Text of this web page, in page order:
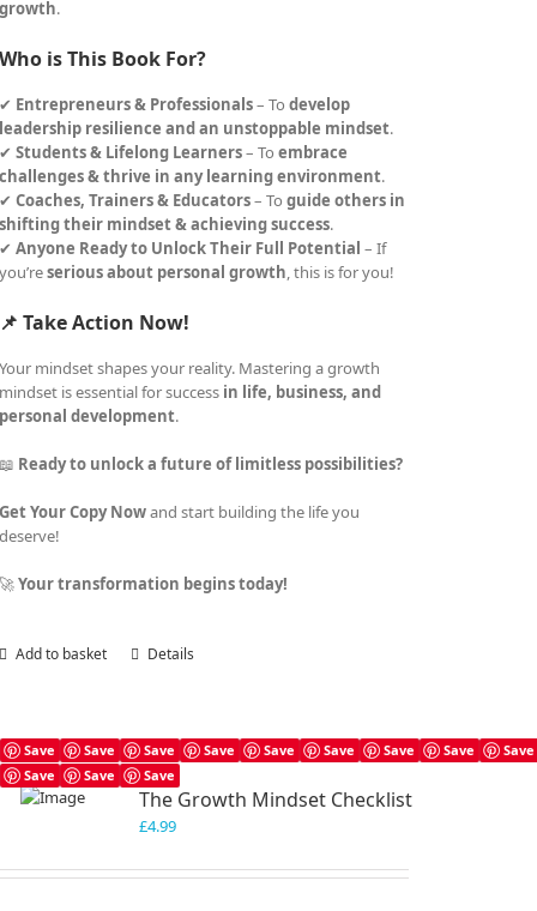
growth.
Who is This Book For?
✔ Entrepreneurs & Professionals– Todevelop
leadership resilience and an unstoppable mindset.
✔Students & Lifelong Learners– Toembrace
challenges & thrive in any learning environment.
✔Coaches, Trainers & Educators– Toguide others in
shifting their mindset & achieving success.
✔Anyone Ready to Unlock Their Full Potential – If
you’reserious about personal growth, this is for you!
📌 Take Action Now!
Your mindset shapes your reality. Mastering a growth
mindset is essential for success in life, business, and
personal development.
📖 Ready to unlock a future of limitless possibilities?
Get Your Copy Nowand start building the life you
deserve!
🚀Your transformation begins today!
Add to basket Details
Save Save Save Save Save Save Save Save
Save
Save
Save Save
The Growth Mindset Checklist
£4.99